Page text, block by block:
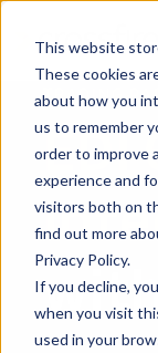
This website
These cookies
about how you
us to remember
order to improve
experience and
visitors both on
find out more
Privacy Policy.
If you decline,
when you visit
used in your
TRADING
EDI